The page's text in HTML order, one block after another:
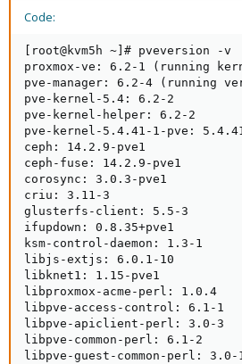
Code:
[root@kvm5h ~]# pveversion -v
proxmox-ve: 6.2-1 (running
pve-manager: 6.2-4 (running
pve-kernel-5.4: 6.2-2
pve-kernel-helper: 6.2-2
pve-kernel-5.4.41-1-pve:
ceph: 14.2.9-pve1
ceph-fuse: 14.2.9-pve1
corosync: 3.0.3-pve1
criu: 3.11-3
glusterfs-client: 5.5-3
ifupdown: 0.8.35+pve1
ksm-control-daemon: 1.3-1
libjs-extjs: 6.0.1-10
libknet1: 1.15-pve1
libproxmox-acme-perl: 1.0.4
libpve-access-control: 6.1-1
libpve-apiclient-perl: 3.0-3
libpve-common-perl: 6.1-2
libpve-guest-common-perl: 3.0-